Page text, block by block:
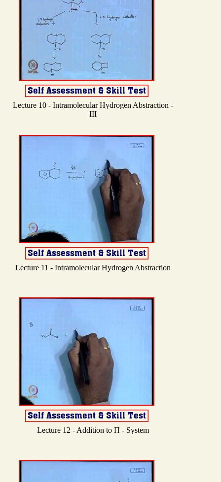
Lecture 10 - Intramolecular Hydrogen Abstraction -
III
Lecture 11 - Intramolecular Hydrogen Abstraction
Lecture 12 - Addition to Π - System